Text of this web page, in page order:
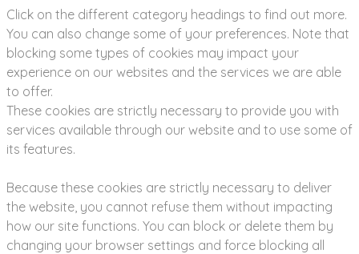
Click on the different category headings to find out more.
You can also change some of your preferences. Note that
blocking some types of cookies may impact your
experience on our websites and the services we are able
to offer.
These cookies are strictly necessary to provide you with
services available through our website and to use some of
its features.
Because these cookies are strictly necessary to deliver
the website, you cannot refuse them without impacting
how our site functions. You can block or delete them by
changing your browser settings and force blocking all